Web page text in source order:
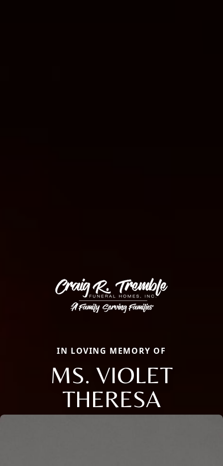
IN LOVING MEMORY OF
MS. VIOLET
THERESA